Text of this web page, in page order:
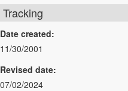
Tracking
Date created:
11/30/2001
Revised date:
07/02/2024